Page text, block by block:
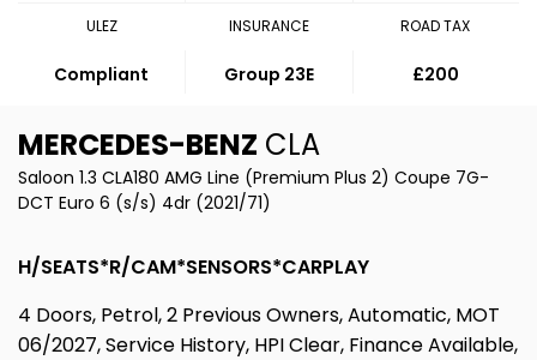
ULEZ
Compliant
INSURANCE
Group 23E
ROAD TAX
£200
MERCEDES-BENZ CLA
Saloon 1.3 CLA180 AMG Line (Premium Plus 2) Coupe 7G-
DCT Euro 6 (s/s) 4dr (2021/71)
H/SEATS*R/CAM*SENSORS*CARPLAY
4 Doors, Petrol, 2 Previous Owners, Automatic, MOT
06/2027, Service History, HPI Clear, Finance Available,